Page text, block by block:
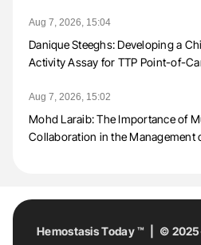
Aug 7, 2026, 15:04
Danique Steeghs: Developing a
Activity Assay for TTP Point-of-
Aug 7, 2026, 15:02
Mohd Laraib: The Importance of
Collaboration in the Management
Hemostasis Today ™ | ©